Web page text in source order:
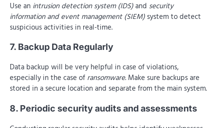
Use an intrusion detection system (IDS)and security
information and event management (SIEM) system to detect
suspicious activities in real-time.
7. Backup Data Regularly
Data backup will be very helpful in case of violations,
especially in the case of ransomware. Make sure backups are
stored in a secure location and separate from the main system.
8. Periodic security audits and assessments